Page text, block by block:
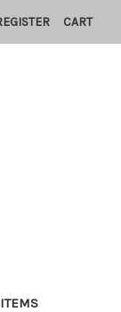
CART